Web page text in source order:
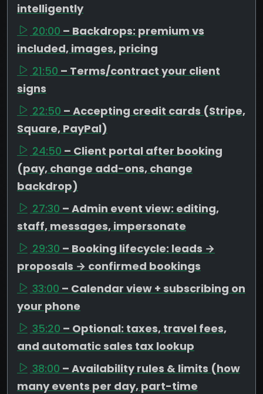
intelligently
20:00 – Backdrops: premium vs
included, images, pricing
21:50 – Terms/contract your client
signs
22:50 – Accepting credit cards (Stripe,
Square, PayPal)
24:50 – Client portal after booking
(pay, change add-ons, change
backdrop)
27:30 – Admin event view: editing,
staff, messages, impersonate
29:30 – Booking lifecycle: leads →
proposals → confirmed bookings
33:00 – Calendar view + subscribing on
your phone
35:20 – Optional: taxes, travel fees,
and automatic sales tax lookup
38:00 – Availability rules & limits (how
many events per day, part-time